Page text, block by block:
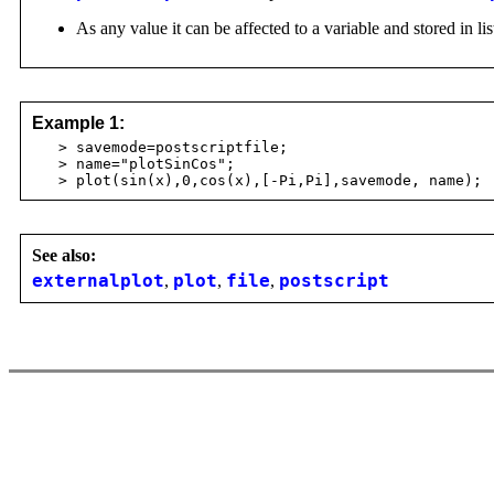
As any value it can be affected to a variable and stored in
Example 1:
> savemode=postscriptfile;
> name="plotSinCos";
> plot(sin(x),0,cos(x),[-Pi,Pi],savemode, name);
See also:
externalplot, plot, file, postscript